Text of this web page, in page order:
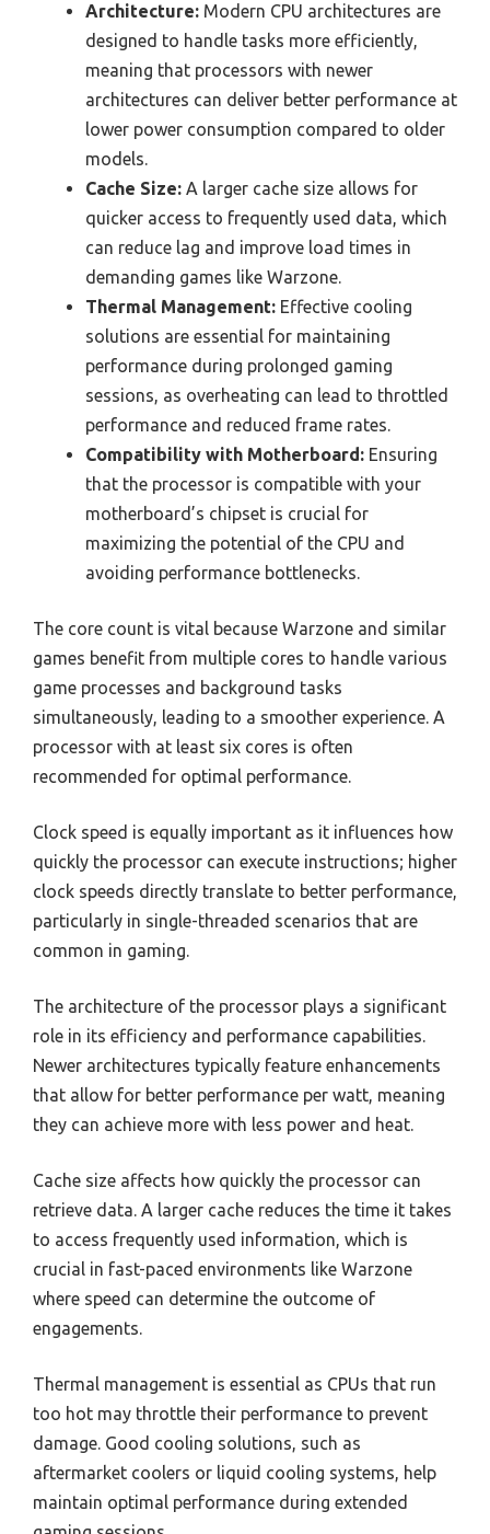
Architecture: Modern CPU architectures are
designed to handle tasks more efficiently,
meaning that processors with newer
architectures can deliver better performance at
lower power consumption compared to older
models.
Cache Size: A larger cache size allows for
quicker access to frequently used data, which
can reduce lag and improve load times in
demanding games like Warzone.
Thermal Management: Effective cooling
solutions are essential for maintaining
performance during prolonged gaming
sessions, as overheating can lead to throttled
performance and reduced frame rates.
Compatibility with Motherboard: Ensuring
that the processor is compatible with your
motherboard’s chipset is crucial for
maximizing the potential of the CPU and
avoiding performance bottlenecks.
The core count is vital because Warzone and similar
games benefit from multiple cores to handle various
game processes and background tasks
simultaneously, leading to a smoother experience. A
processor with at least six cores is often
recommended for optimal performance.
Clock speed is equally important as it influences how
quickly the processor can execute instructions; higher
clock speeds directly translate to better performance,
particularly in single-threaded scenarios that are
common in gaming.
The architecture of the processor plays a significant
role in its efficiency and performance capabilities.
Newer architectures typically feature enhancements
that allow for better performance per watt, meaning
they can achieve more with less power and heat.
Cache size affects how quickly the processor can
retrieve data. A larger cache reduces the time it takes
to access frequently used information, which is
crucial in fast-paced environments like Warzone
where speed can determine the outcome of
engagements.
Thermal management is essential as CPUs that run
too hot may throttle their performance to prevent
damage. Good cooling solutions, such as
aftermarket coolers or liquid cooling systems, help
maintain optimal performance during extended